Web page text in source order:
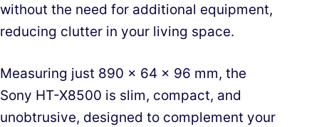
without the need for additional equipment,
reducing clutter in your living space.
Measuring just 890 x 64 x 96 mm, the
Sony HT-X8500 is slim, compact, and
unobtrusive, designed to complement your